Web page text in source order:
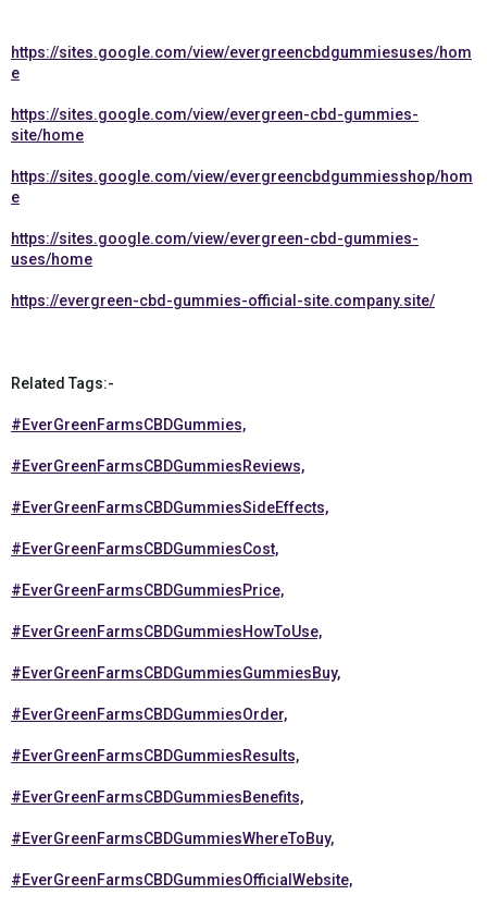
https://sites.google.com/view/evergreencbdgummiesuses/hom
e
https://sites.google.com/view/evergreen-cbd-gummies-
site/home
https://sites.google.com/view/evergreencbdgummiesshop/hom
e
https://sites.google.com/view/evergreen-cbd-gummies-
uses/home
https://evergreen-cbd-gummies-official-site.company.site/
Related Tags:-
#EverGreenFarmsCBDGummies,
#EverGreenFarmsCBDGummiesReviews,
#EverGreenFarmsCBDGummiesSideEffects,
#EverGreenFarmsCBDGummiesCost,
#EverGreenFarmsCBDGummiesPrice,
#EverGreenFarmsCBDGummiesHowToUse,
#EverGreenFarmsCBDGummiesGummiesBuy,
#EverGreenFarmsCBDGummiesOrder,
#EverGreenFarmsCBDGummiesResults,
#EverGreenFarmsCBDGummiesBenefits,
#EverGreenFarmsCBDGummiesWhereToBuy,
#EverGreenFarmsCBDGummiesOfficialWebsite,